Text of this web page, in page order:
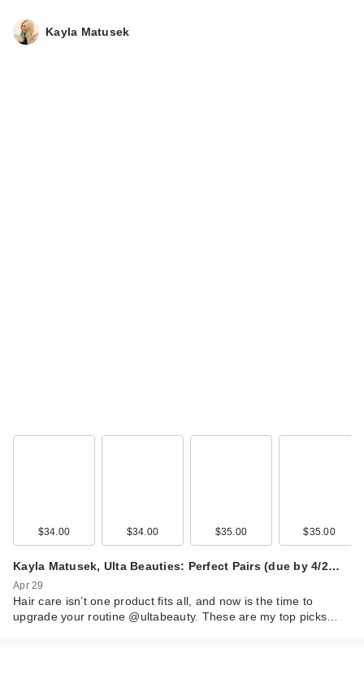
Kayla Matusek
$34.00 $34.00 $35.00 $35.00
Kayla Matusek, Ulta Beauties: Perfect Pairs (due by 4/2…
Apr 29
Hair care isn’t one product fits all, and now is the time to
upgrade your routine @ultabeauty. These are my top picks…